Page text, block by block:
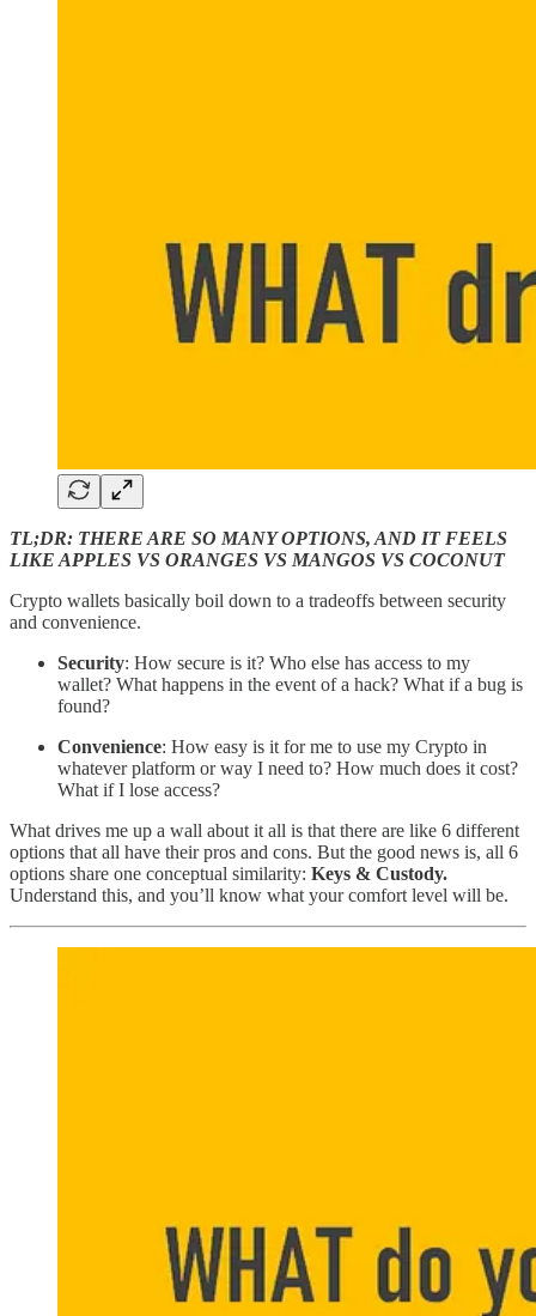
TL;DR: THERE ARE SO MANY OPTIONS, AND IT FEELS
LIKE APPLES VS ORANGES VS MANGOS VS COCONUT
Crypto wallets basically boil down to a tradeoffs between security
and convenience.
Security: How secure is it? Who else has access to my
wallet? What happens in the event of a hack? What if a bug is
found?
Convenience: How easy is it for me to use my Crypto in
whatever platform or way I need to? How much does it cost?
What if I lose access?
What drives me up a wall about it all is that there are like 6 different
options that all have their pros and cons. But the good news is, all 6
options share one conceptual similarity: Keys & Custody.
Understand this, and you’ll know what your comfort level will be.